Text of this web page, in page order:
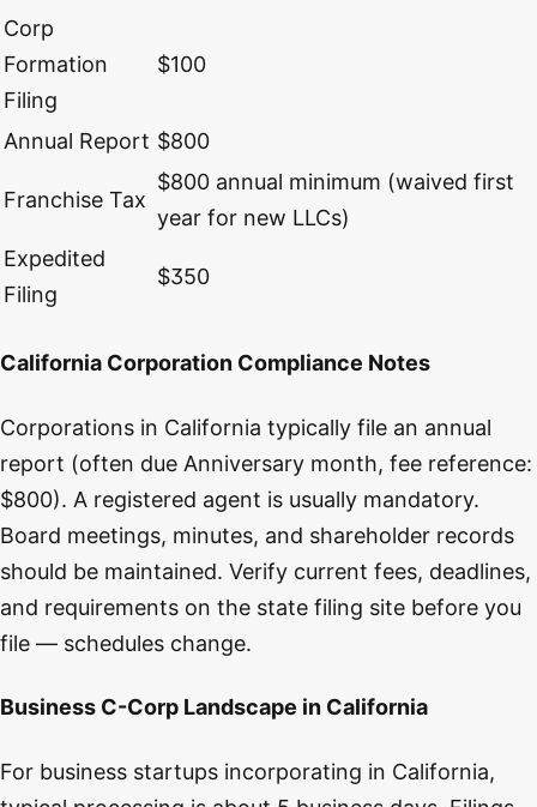
Corp
Formation
Filing
$100
Annual Report $800
Franchise Tax
$800 annual minimum (waived first
year for new LLCs)
Expedited
Filing
$350
California Corporation Compliance Notes
Corporations in California typically file an annual
report (often due Anniversary month, fee reference:
$800). A registered agent is usually mandatory.
Board meetings, minutes, and shareholder records
should be maintained. Verify current fees, deadlines,
and requirements on the state filing site before you
file — schedules change.
Business C-Corp Landscape in California
For business startups incorporating in California,